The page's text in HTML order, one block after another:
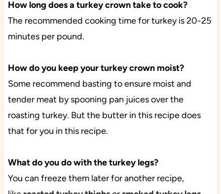
How long does a turkey crown take to cook?
The recommended cooking time for turkey is 20-25
minutes per pound.
How do you keep your turkey crown moist?
Some recommend basting to ensure moist and
tender meat by spooning pan juices over the
roasting turkey. But the butter in this recipe does
that for you in this recipe.
What do you do with the turkey legs?
You can freeze them later for another recipe,